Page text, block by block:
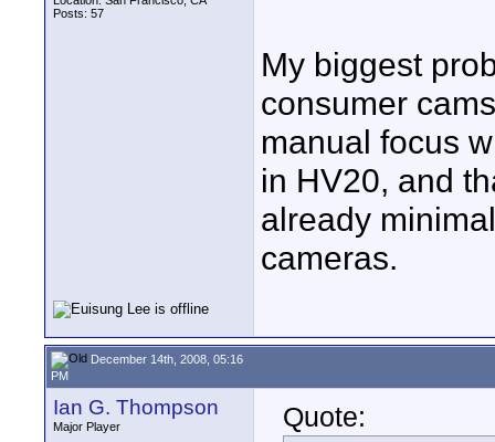
Posts: 57
My biggest
consumer
manual focus
in HV20, and
already
cameras.
December 14th, 2008, 05:16
PM
Ian G. Thompson
Major Player
Quote: